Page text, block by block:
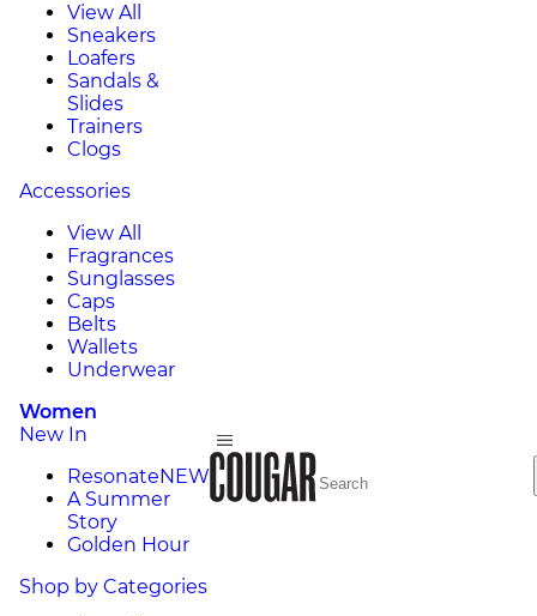
View All
Sneakers
Loafers
Sandals &
Slides
Trainers
Clogs
Accessories
View All
Fragrances
Sunglasses
Caps
Belts
Wallets
Underwear
Women
New In
ResonateNEW
A Summer
Story
Golden Hour
Shop by Categories